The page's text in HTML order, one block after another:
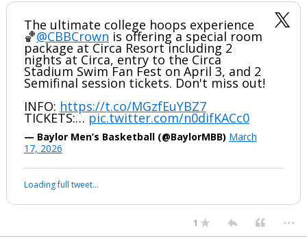
The ultimate college hoops experience
🏀@CBBCrown is offering a special room
package at Circa Resort including 2
nights at Circa, entry to the Circa
Stadium Swim Fan Fest on April 3, and 2
Semifinal session tickets. Don't miss out!
INFO: https://t.co/MGzfEuYBZ7
TICKETS:…pic.twitter.com/n0difKACc0
— Baylor Men’s Basketball (@BaylorMBB) March
17, 2026
Loading full tweet…
1 ...